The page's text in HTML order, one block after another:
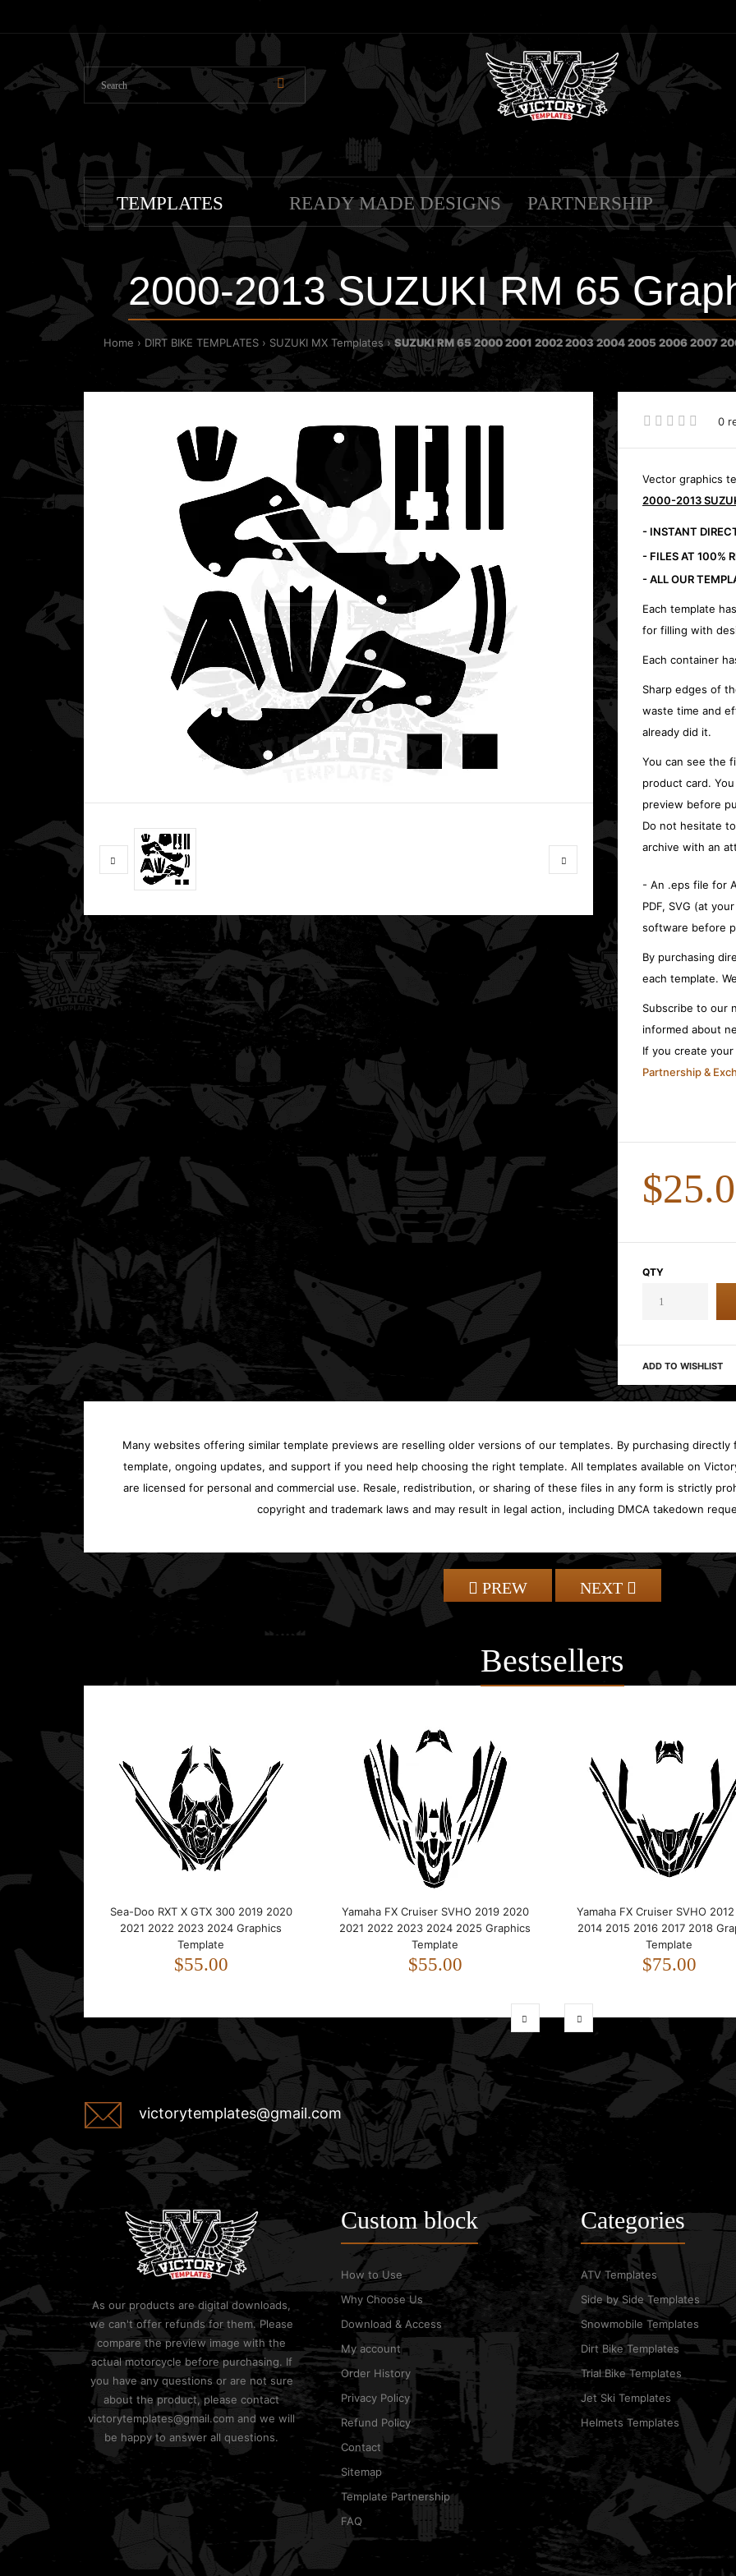
TEMPLATES READY MADE DESIGNS PARTNERSHIP
2000-2013 SUZUKI RM 65
Home DIRT BIKE TEMPLATES SUZUKI MX Templates SUZUKI RM 65 2000 2001 2002 2003 2004 2005 2006 2007
0
Vector graphics
2000-2013
- INSTANT
- FILES AT 100%
- ALL OUR
Each template
for filling with
Each container
Sharp edges of
waste time and
already did it.
You can see the
product card.
preview before
Do not hesitate
archive with an
- An .eps file for
PDF, SVG (at
software before
By purchasing
each template.
Subscribe to our
informed about
If you create
Partnership &
QTY
ADD TO WISHLIST
Many websites offering similar template previews are reselling older versions of our templates. By purchasing
template, ongoing updates, and support if you need help choosing the right template. All templates available on
are licensed for personal and commercial use. Resale, redistribution, or sharing of these files in any form is strictly
copyright and trademark laws and may result in legal action, including DMCA takedown
PREW NEXT
Bestsellers
Sea-Doo RXT X GTX 300 2019 2020
2021 2022 2023 2024 Graphics
Template
$55.00
Yamaha FX Cruiser SVHO 2019 2020
2021 2022 2023 2024 2025 Graphics
Template
$55.00
Yamaha FX Cruiser SVHO
2014 2015 2016 2017 2018
Template
$75.00
victorytemplates@gmail.com
As our products are digital downloads,
we can't offer refunds for them. Please
compare the preview image with the
actual motorcycle before purchasing. If
you have any questions or are not sure
about the product, please contact
victorytemplates@gmail.com and we will
be happy to answer all questions.
Custom block
How to Use
Why Choose Us
Download & Access
My account
Order History
Privacy Policy
Refund Policy
Contact
Sitemap
Template Partnership
FAQ
Categories
ATV Templates
Side by Side Templates
Snowmobile Templates
Dirt Bike Templates
Trial Bike Templates
Jet Ski Templates
Helmets Templates